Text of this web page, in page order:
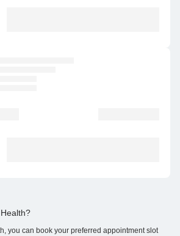
you can book your preferred appointment slot